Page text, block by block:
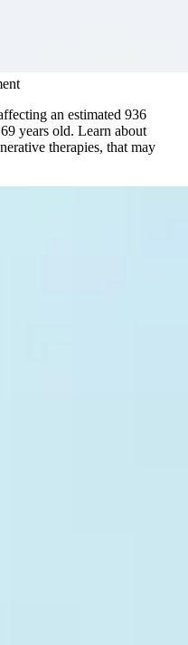
an estimated 936
years old. Learn about
therapies, that may